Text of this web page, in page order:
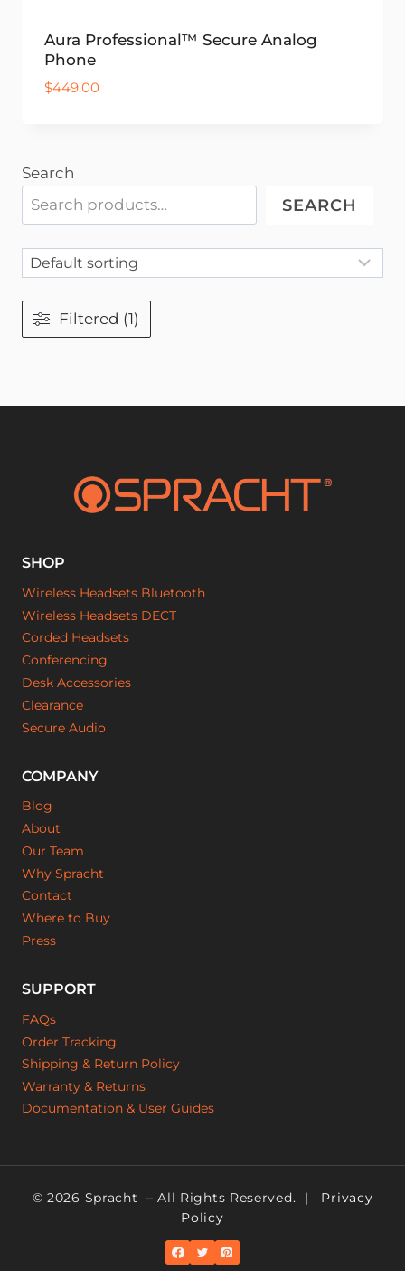
Aura Professional™ Secure Analog
Phone
$449.00
Search
SEARCH
Filtered (1)
SHOP
Wireless Headsets Bluetooth
Wireless Headsets DECT
Corded Headsets
Conferencing
Desk Accessories
Clearance
Secure Audio
COMPANY
Blog
About
Our Team
Why Spracht
Contact
Where to Buy
Press
SUPPORT
FAQs
Order Tracking
Shipping & Return Policy
Warranty & Returns
Documentation & User Guides
© 2026 Spracht – All Rights Reserved. | Privacy
Policy